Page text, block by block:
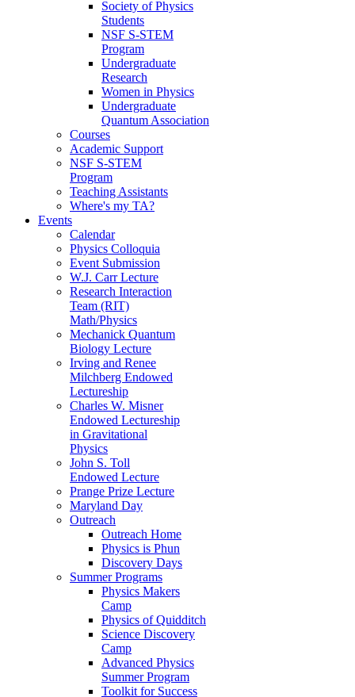
Society of Physics
Students
NSF S-STEM
Program
Undergraduate
Research
Women in Physics
Undergraduate
Quantum Association
Courses
Academic Support
NSF S-STEM
Program
Teaching Assistants
Where's my TA?
Events
Calendar
Physics Colloquia
Event Submission
W.J. Carr Lecture
Research Interaction
Team (RIT)
Math/Physics
Mechanick Quantum
Biology Lecture
Irving and Renee
Milchberg Endowed
Lectureship
Charles W. Misner
Endowed Lectureship
in Gravitational
Physics
John S. Toll
Endowed Lecture
Prange Prize Lecture
Maryland Day
Outreach
Outreach Home
Physics is Phun
Discovery Days
Summer Programs
Physics Makers
Camp
Physics of Quidditch
Science Discovery
Camp
Advanced Physics
Summer Program
Toolkit for Success